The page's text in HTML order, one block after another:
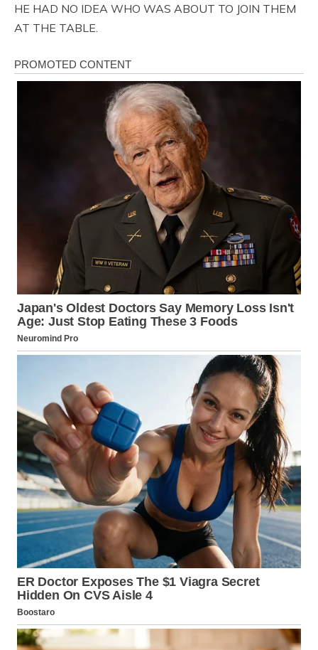
HE HAD NO IDEA WHO WAS ABOUT TO JOIN THEM
AT THE TABLE.